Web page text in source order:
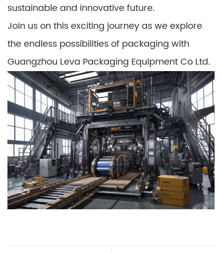
sustainable and innovative future.
Join us on this exciting journey as we explore
the endless possibilities of packaging with
Guangzhou Leva Packaging Equipment Co Ltd.